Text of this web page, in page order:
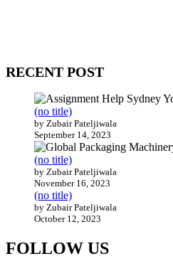
RECENT POST
(no title)
by Zubair Pateljiwala
September 14, 2023
(no title)
by Zubair Pateljiwala
November 16, 2023
(no title)
by Zubair Pateljiwala
October 12, 2023
FOLLOW US